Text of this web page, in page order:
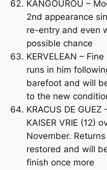
KANGOUROU –
2nd appearance
re-entry and even
possible chance
KERVELEAN –
runs in him
barefoot and will
to the new
KRACUS DE
KAISER VRIE (12)
November.
restored and will
finish once more